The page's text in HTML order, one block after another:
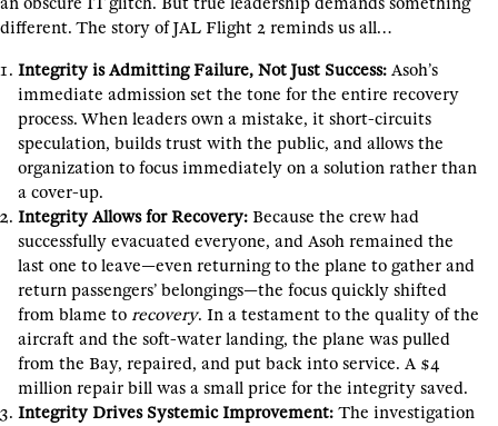
different. The story of JAL Flight 2 reminds us all…
Integrity is Admitting Failure, Not Just Success: Asoh’s
immediate admission set the tone for the entire recovery
process. When leaders own a mistake, it short-circuits
speculation, builds trust with the public, and allows the
organization to focus immediately on a solution rather than
a cover-up.
Integrity Allows for Recovery: Because the crew had
successfully evacuated everyone, and Asoh remained the
last one to leave—even returning to the plane to gather and
return passengers’ belongings—the focus quickly shifted
from blame to recovery. In a testament to the quality of the
aircraft and the soft-water landing, the plane was pulled
from the Bay, repaired, and put back into service. A $4
million repair bill was a small price for the integrity saved.
Integrity Drives Systemic Improvement: The investigation